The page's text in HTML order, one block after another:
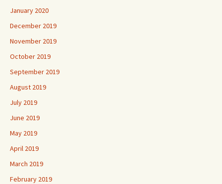
January 2020
December 2019
November 2019
October 2019
September 2019
August 2019
July 2019
June 2019
May 2019
April 2019
March 2019
February 2019